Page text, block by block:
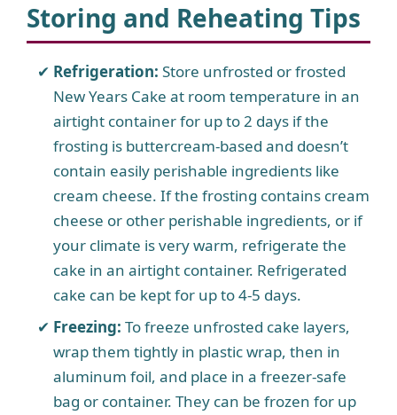
Storing and Reheating Tips
Refrigeration: Store unfrosted or frosted
New Years Cake at room temperature in an
airtight container for up to 2 days if the
frosting is buttercream-based and doesn’t
contain easily perishable ingredients like
cream cheese. If the frosting contains cream
cheese or other perishable ingredients, or if
your climate is very warm, refrigerate the
cake in an airtight container. Refrigerated
cake can be kept for up to 4-5 days.
Freezing: To freeze unfrosted cake layers,
wrap them tightly in plastic wrap, then in
aluminum foil, and place in a freezer-safe
bag or container. They can be frozen for up